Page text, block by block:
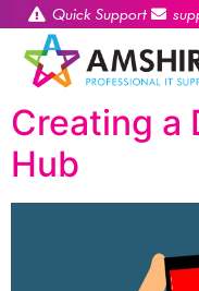
Quick Support
Creating a
Hub